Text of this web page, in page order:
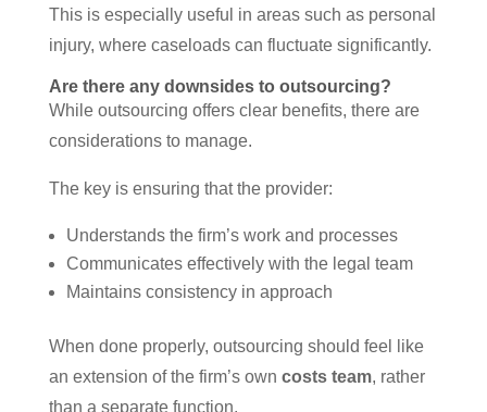
This is especially useful in areas such as personal
injury, where caseloads can fluctuate significantly.
Are there any downsides to outsourcing?
While outsourcing offers clear benefits, there are
considerations to manage.
The key is ensuring that the provider:
Understands the firm’s work and processes
Communicates effectively with the legal team
Maintains consistency in approach
When done properly, outsourcing should feel like
an extension of the firm’s own costs team, rather
than a separate function.